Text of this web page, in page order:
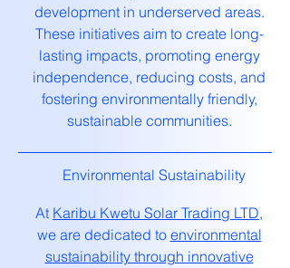
development in underserved areas.
These initiatives aim to create long-
lasting impacts, promoting energy
independence, reducing costs, and
fostering environmentally friendly,
sustainable communities.
Environmental Sustainability
At Karibu Kwetu Solar Trading LTD,
we are dedicated to environmental
sustainability through innovative